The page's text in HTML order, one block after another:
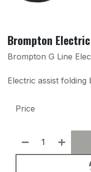
Brompton
Brompton G Line
Electric assist folding
Price